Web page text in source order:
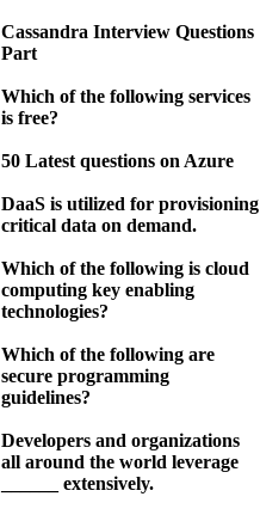
Cassandra Interview Questions
Part
Which of the following services
is free?
50 Latest questions on Azure
DaaS is utilized for provisioning
critical data on demand.
Which of the following is cloud
computing key enabling
technologies?
Which of the following are
secure programming
guidelines?
Developers and organizations
all around the world leverage
______ extensively.